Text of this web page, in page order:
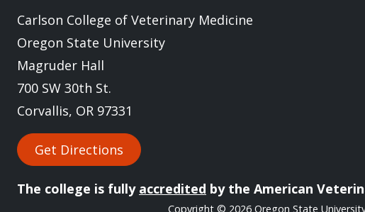
Carlson College of Veterinary Medicine
Oregon State University
Magruder Hall
700 SW 30th St.
Corvallis, OR 97331
Get Directions
The college is fully accredited by the American
Copyright© 2026 Oregon State